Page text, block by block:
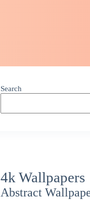
Search
4k Wallpapers
Abstract